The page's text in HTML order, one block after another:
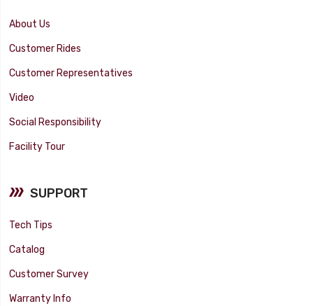
About Us
Customer Rides
Customer Representatives
Video
Social Responsibility
Facility Tour
SUPPORT
Tech Tips
Catalog
Customer Survey
Warranty Info